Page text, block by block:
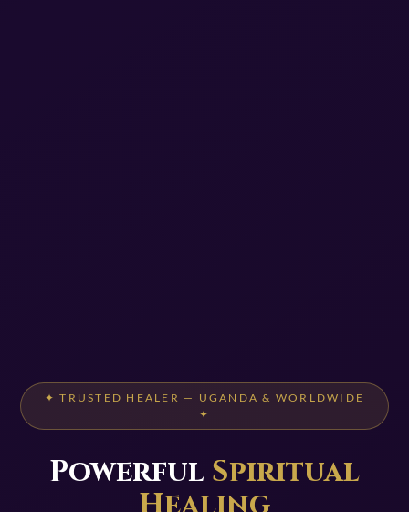
✦ TRUSTED HEALER — UGANDA & WORLDWIDE
✦
Powerful Spiritual